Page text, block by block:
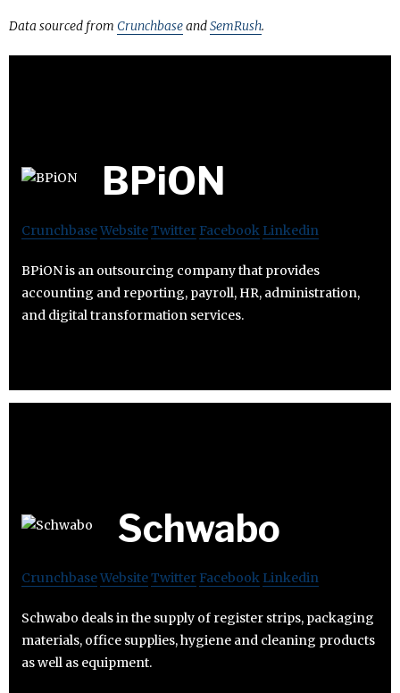
Data sourced from CrunchbaseandSemRush.
BPiON
CrunchbaseWebsiteTwitter Facebook Linkedin
BPiON is an outsourcing company that provides
accounting and reporting, payroll, HR, administration,
and digital transformation services.
Schwabo
CrunchbaseWebsiteTwitter Facebook Linkedin
Schwabo deals in the supply of register strips, packaging
materials, office supplies, hygiene and cleaning products
as well as equipment.